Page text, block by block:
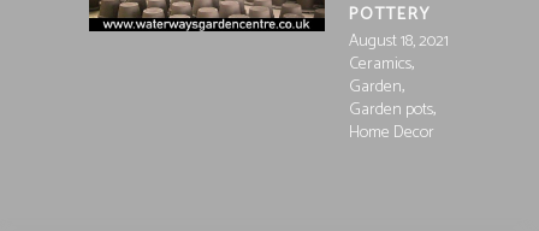
POTTERY
August 18, 2021
Ceramics,
Garden,
Garden pots,
Home Decor